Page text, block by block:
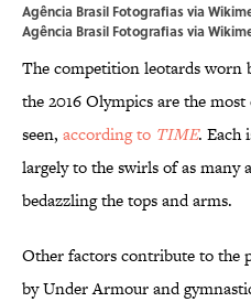
Agência Brasil Fotografias via
Agência Brasil Fotografias via
The competition leotards worn
the 2016 Olympics are the
seen, according to TIME. Each
largely to the swirls of as many
bedazzling the tops and arms.
Other factors contribute to the
by Under Armour and